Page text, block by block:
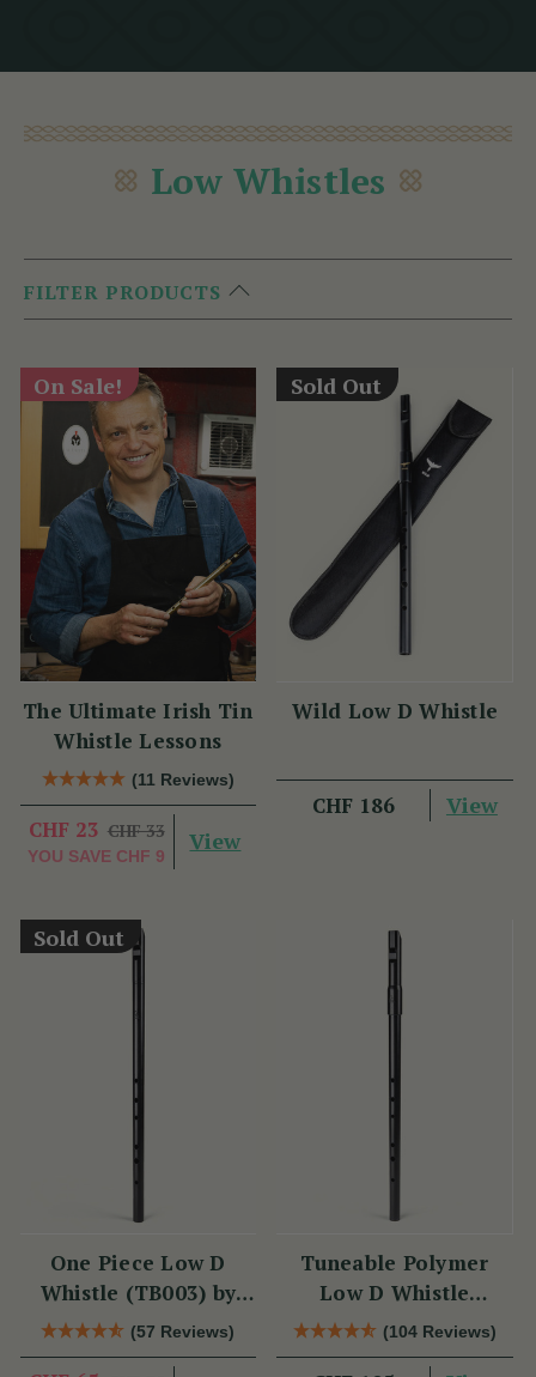
Low Whistles
FILTER PRODUCTS
On Sale!
The Ultimate Irish Tin
Whistle Lessons
(11 Reviews)
CHF 23 CHF 33
YOU SAVE CHF 9
View
Sold Out
Wild Low D Whistle
CHF 186 View
Sold Out
One Piece Low D
Whistle (TB003) by
Tony Dixon
(57 Reviews)
Tuneable Polymer
Low D Whistle
(TB012) by Tony
Dixon
(104 Reviews)